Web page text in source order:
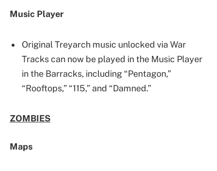
Music Player
Original Treyarch music unlocked via War
Tracks can now be played in the Music Player
in the Barracks, including “Pentagon,”
“Rooftops,” “115,” and “Damned.”
ZOMBIES
Maps